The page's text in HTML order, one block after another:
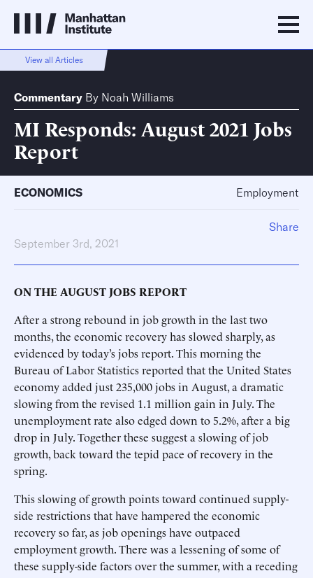
View all Articles
Commentary By Noah Williams
MI Responds: August 2021 Jobs
Report
ECONOMICS Employment
September 3rd, 2021
ON THE AUGUST JOBS REPORT
After a strong rebound in job growth in the last two
months, the economic recovery has slowed sharply, as
evidenced by today’s jobs report. This morning the
Bureau of Labor Statistics reported that the United States
economy added just 235,000 jobs in August, a dramatic
slowing from the revised 1.1 million gain in July. The
unemployment rate also edged down to 5.2%, after a big
drop in July. Together these suggest a slowing of job
growth, back toward the tepid pace of recovery in the
spring.
This slowing of growth points toward continued supply-
side restrictions that have hampered the economic
recovery so far, as job openings have outpaced
employment growth. There was a lessening of some of
these supply-side factors over the summer, with a receding
Share